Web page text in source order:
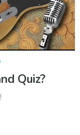
Quiz?